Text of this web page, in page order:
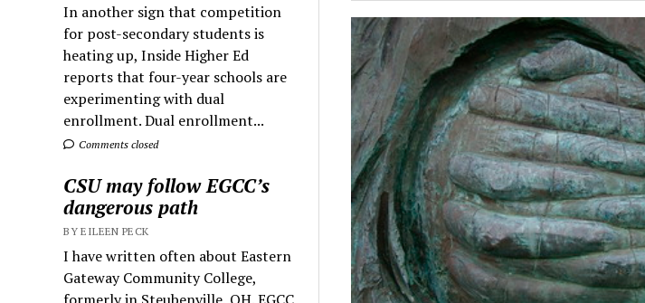
In another sign that competition
for post-secondary students is
heating up, Inside Higher Ed
reports that four-year schools are
experimenting with dual
enrollment. Dual enrollment...
Comments closed
CSU may follow EGCC’s
dangerous path
BY EILEEN PECK
I have written often about Eastern
Gateway Community College,